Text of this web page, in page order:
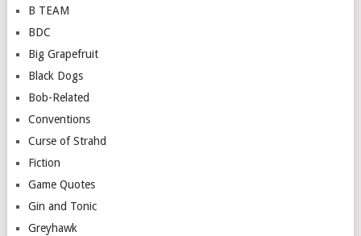
B TEAM
BDC
Big Grapefruit
Black Dogs
Bob-Related
Conventions
Curse of Strahd
Fiction
Game Quotes
Gin and Tonic
Greyhawk